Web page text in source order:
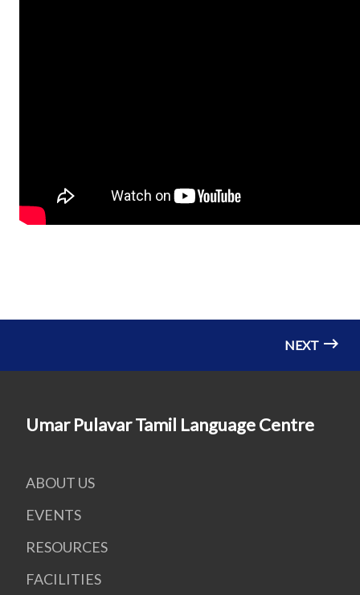
NEXT
Umar Pulavar Tamil Language Centre
ABOUT US
EVENTS
RESOURCES
FACILITIES